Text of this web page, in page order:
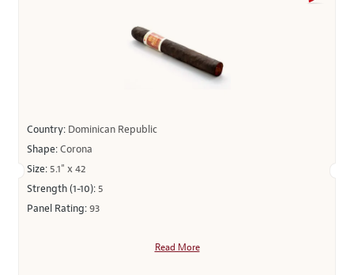
Country: Dominican Republic
Shape:Corona
Size: 5.1" x 42
Strength (1-10): 5
Panel Rating:93
Read More